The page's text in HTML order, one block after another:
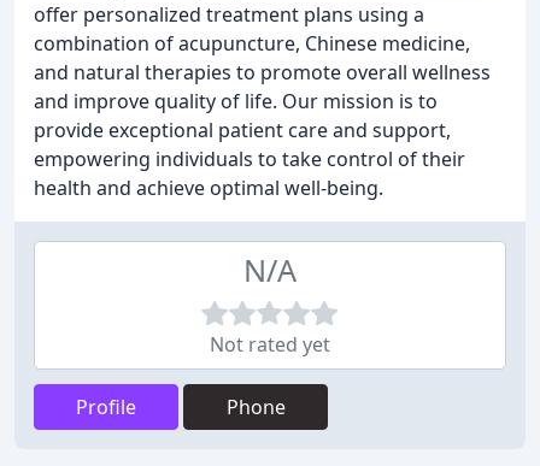
offer personalized treatment plans using a
combination of acupuncture, Chinese medicine,
and natural therapies to promote overall wellness
and improve quality of life. Our mission is to
provide exceptional patient care and support,
empowering individuals to take control of their
health and achieve optimal well-being.
N/A
Not rated yet
Profile Phone